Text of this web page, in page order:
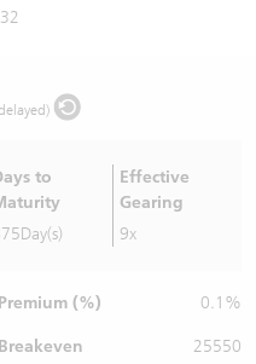
to
Effective
Gearing
9x
Premium (%) 0.1%
Breakeven
25550